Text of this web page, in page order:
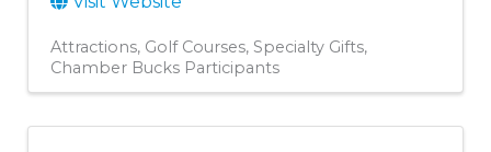
Attractions Golf Courses Specialty Gifts
Chamber Bucks Participants